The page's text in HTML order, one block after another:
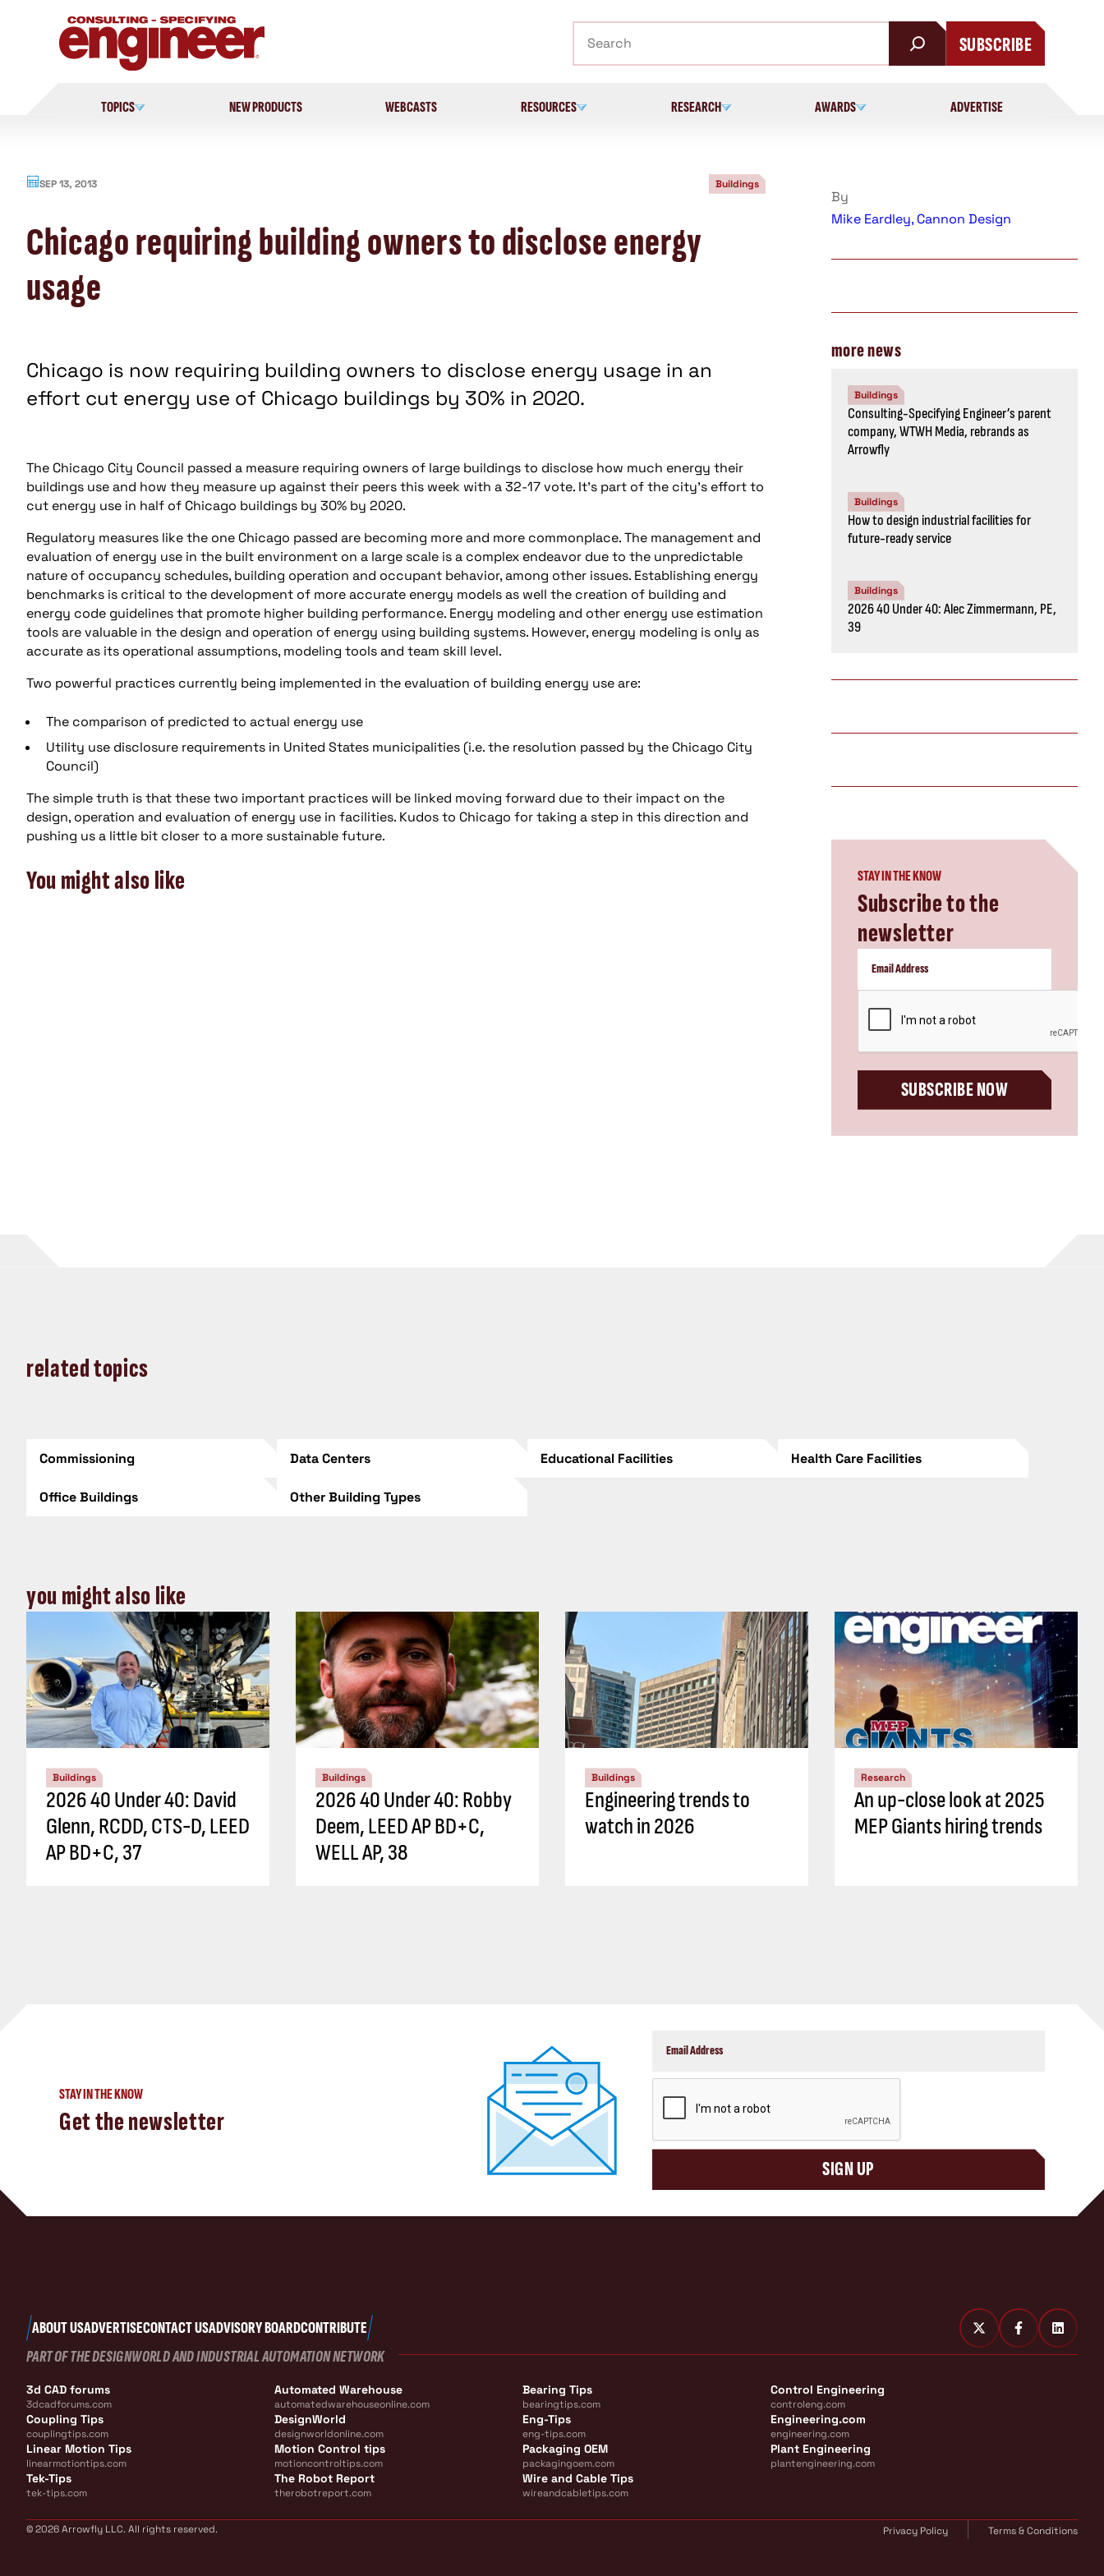
SUBSCRIBE
TOPICS NEW PRODUCTS WEBCASTS RESOURCES RESEARCH AWARDS ADVERTISE
SEP 13, 2013 Buildings
Chicago requiring building owners to disclose energy
usage
Chicago is now requiring building owners to disclose energy usage in an
effort cut energy use of Chicago buildings by 30% in 2020.
The Chicago City Council passed a measure requiring owners of large buildings to disclose how much energy their
buildings use and how they measure up against their peers this week with a 32-17 vote. It’s part of the city’s effort to
cut energy use in half of Chicago buildings by 30% by 2020.
Regulatory measures like the one Chicago passed are becoming more and more commonplace. The management and
evaluation of energy use in the built environment on a large scale is a complex endeavor due to the unpredictable
nature of occupancy schedules, building operation and occupant behavior, among other issues. Establishing energy
benchmarks is critical to the development of more accurate energy models as well the creation of building and
energy code guidelines that promote higher building performance. Energy modeling and other energy use estimation
tools are valuable in the design and operation of energy using building systems. However, energy modeling is only as
accurate as its operational assumptions, modeling tools and team skill level.
Two powerful practices currently being implemented in the evaluation of building energy use are:
The comparison of predicted to actual energy use
Utility use disclosure requirements in United States municipalities (i.e. the resolution passed by the Chicago City
Council)
The simple truth is that these two important practices will be linked moving forward due to their impact on the
design, operation and evaluation of energy use in facilities. Kudos to Chicago for taking a step in this direction and
pushing us a little bit closer to a more sustainable future.
You might also like
By
Mike Eardley, Cannon Design
more news
Buildings
Consulting-Specifying Engineer’s parent
company, WTWH Media, rebrands as
Arrowfly
Buildings
How to design industrial facilities for
future-ready service
Buildings
2026 40 Under 40: Alec Zimmermann, PE,
39
STAY IN THE KNOW
Subscribe to the
newsletter
SUBSCRIBE NOW
related topics
Commissioning Data Centers Educational Facilities Health Care Facilities
Office Buildings Other Building Types
you might also like
Buildings
2026 40 Under 40: David
Glenn, RCDD, CTS-D, LEED
AP BD+C, 37
Buildings
2026 40 Under 40: Robby
Deem, LEED AP BD+C,
WELL AP, 38
Buildings
Engineering trends to
watch in 2026
Research
An up-close look at 2025
MEP Giants hiring trends
STAY IN THE KNOW
Get the newsletter
SIGN UP
ABOUT USADVERTISECONTACT USADVISORY BOARDCONTRIBUTE
PART OF THE DESIGNWORLD AND INDUSTRIAL AUTOMATION NETWORK
3d CAD forums
3dcadforums.com
Automated Warehouse
automatedwarehouseonline.com
Bearing Tips
bearingtips.com
Control Engineering
controleng.com
Coupling Tips
couplingtips.com
DesignWorld
designworldonline.com
Eng-Tips
eng-tips.com
Engineering.com
engineering.com
Linear Motion Tips
linearmotiontips.com
Motion Control tips
motioncontroltips.com
Packaging OEM
packagingoem.com
Plant Engineering
plantengineering.com
Tek-Tips
tek-tips.com
The Robot Report
therobotreport.com
Wire and Cable Tips
wireandcabletips.com
© 2026 Arrowfly LLC. All rights reserved. Privacy Policy Terms & Conditions